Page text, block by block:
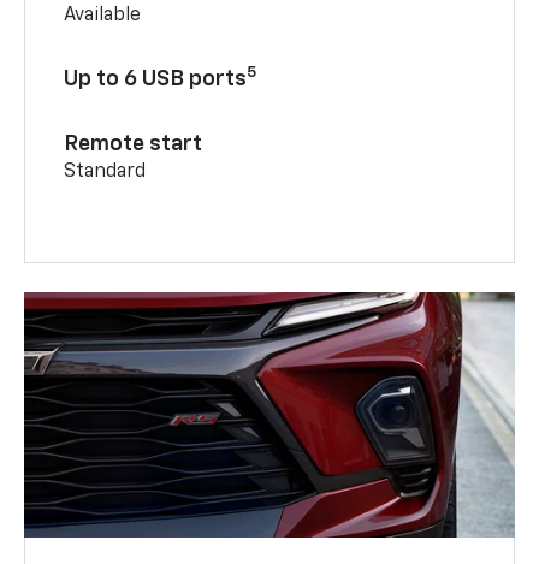
Available
Up to 6 USB ports5
Remote start
Standard